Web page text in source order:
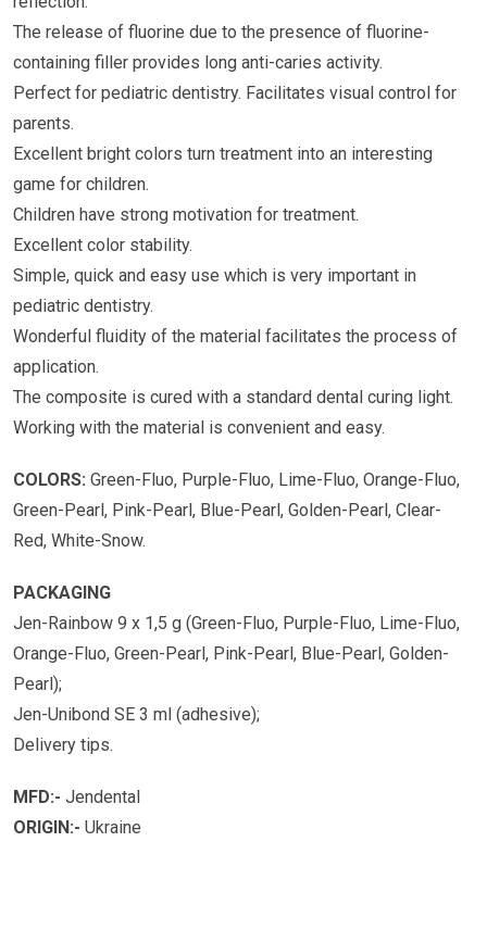
The release of fluorine due to the presence of fluorine-
containing filler provides long anti-caries activity.
Perfect for pediatric dentistry. Facilitates visual control for
parents.
Excellent bright colors turn treatment into an interesting
game for children.
Children have strong motivation for treatment.
Excellent color stability.
Simple, quick and easy use which is very important in
pediatric dentistry.
Wonderful fluidity of the material facilitates the process of
application.
The composite is cured with a standard dental curing light.
Working with the material is convenient and easy.
COLORS: Green-Fluo, Purple-Fluo, Lime-Fluo, Orange-Fluo,
Green-Pearl, Pink-Pearl, Blue-Pearl, Golden-Pearl, Clear-
Red, White-Snow.
PACKAGING
Jen-Rainbow 9 x 1,5 g (Green-Fluo, Purple-Fluo, Lime-Fluo,
Orange-Fluo, Green-Pearl, Pink-Pearl, Blue-Pearl, Golden-
Pearl);
Jen-Unibond SE 3 ml (adhesive);
Delivery tips.
MFD:- Jendental
ORIGIN:- Ukraine